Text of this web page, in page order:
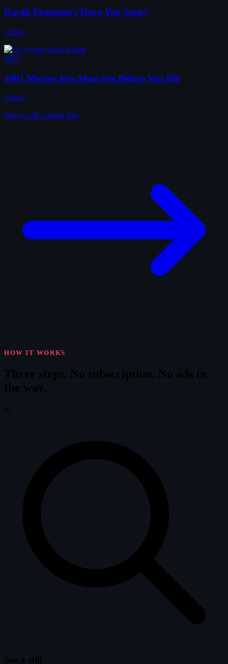
David Thomson's Have You Seen?
Critics
1007
1001 Movies You Must See Before You Die
Critics
Browse all curated lists
HOW IT WORKS